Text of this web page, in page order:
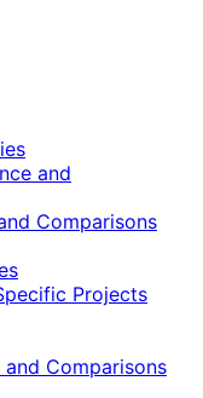
and
Comparisons
Projects
and Comparisons